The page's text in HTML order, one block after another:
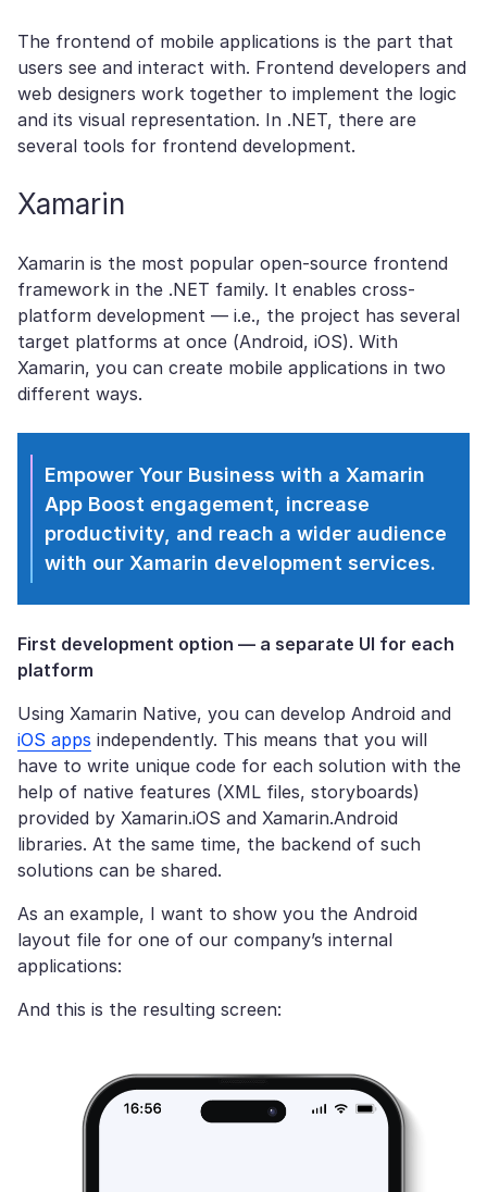
The frontend of mobile applications is the part that
users see and interact with. Frontend developers and
web designers work together to implement the logic
and its visual representation. In .NET, there are
several tools for frontend development.
Xamarin
Xamarin is the most popular open-source frontend
framework in the .NET family. It enables cross-
platform development — i.e., the project has several
target platforms at once (Android, iOS). With
Xamarin, you can create mobile applications in two
different ways.
Empower Your Business with a Xamarin
App Boost engagement, increase
productivity, and reach a wider audience
with our Xamarin development services.
First development option — a separate UI for each
platform
Using Xamarin Native, you can develop Android and
iOS apps independently. This means that you will
have to write unique code for each solution with the
help of native features (XML files, storyboards)
provided by Xamarin.iOS and Xamarin.Android
libraries. At the same time, the backend of such
solutions can be shared.
As an example, I want to show you the Android
layout file for one of our company’s internal
applications:
And this is the resulting screen: